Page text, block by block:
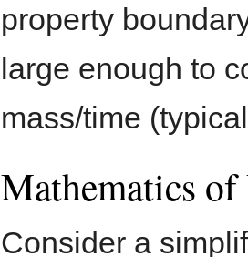
property
large enough to
mass/time
Mathematics
Consider a